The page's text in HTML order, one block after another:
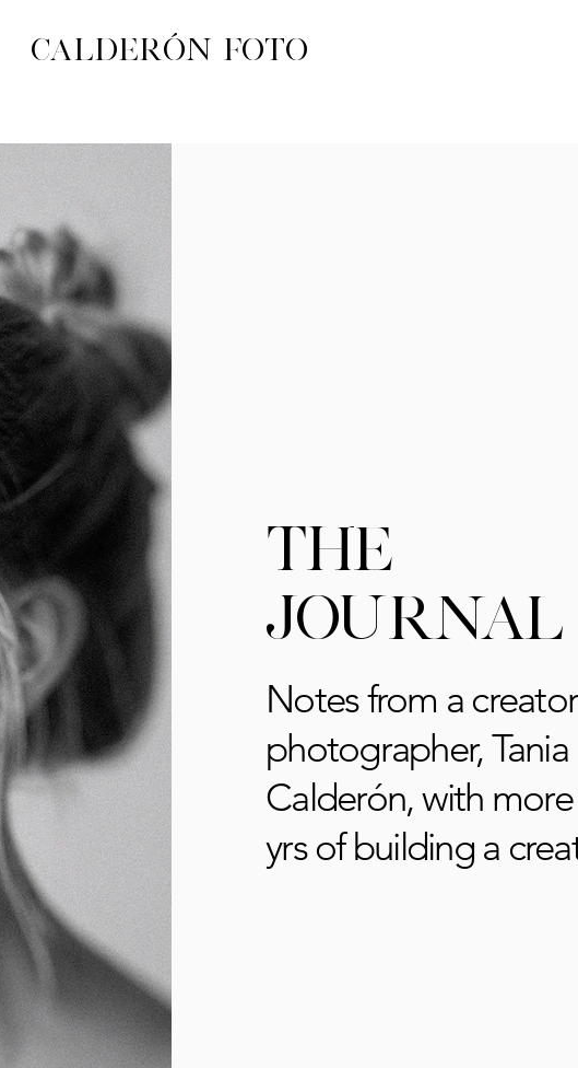
CALDERÓN FOTO
THE
JOURNAL
Notes from a
photographer, Tania
Calderón, with
yrs of building a